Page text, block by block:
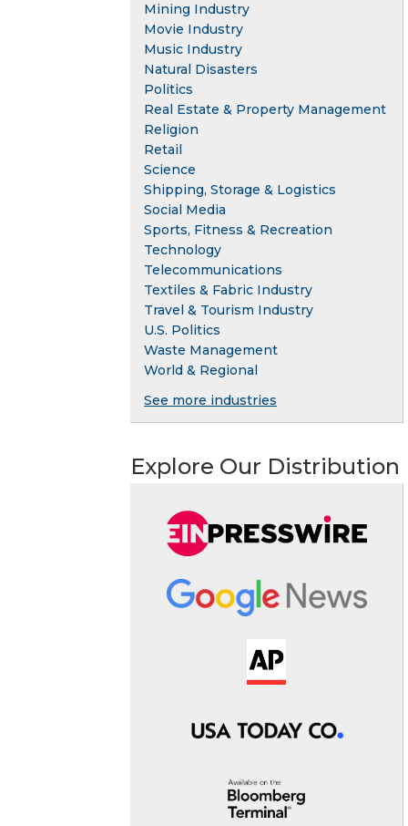
Mining Industry
Movie Industry
Music Industry
Natural Disasters
Politics
Real Estate & Property Management
Religion
Retail
Science
Shipping, Storage & Logistics
Social Media
Sports, Fitness & Recreation
Technology
Telecommunications
Textiles & Fabric Industry
Travel & Tourism Industry
U.S. Politics
Waste Management
World & Regional
See more industries
Explore Our Distribution